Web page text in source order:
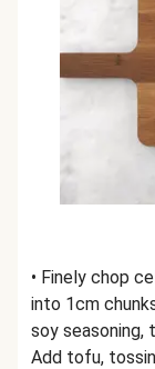
• Finely chop
into 1cm
soy seasoning,
Add tofu,